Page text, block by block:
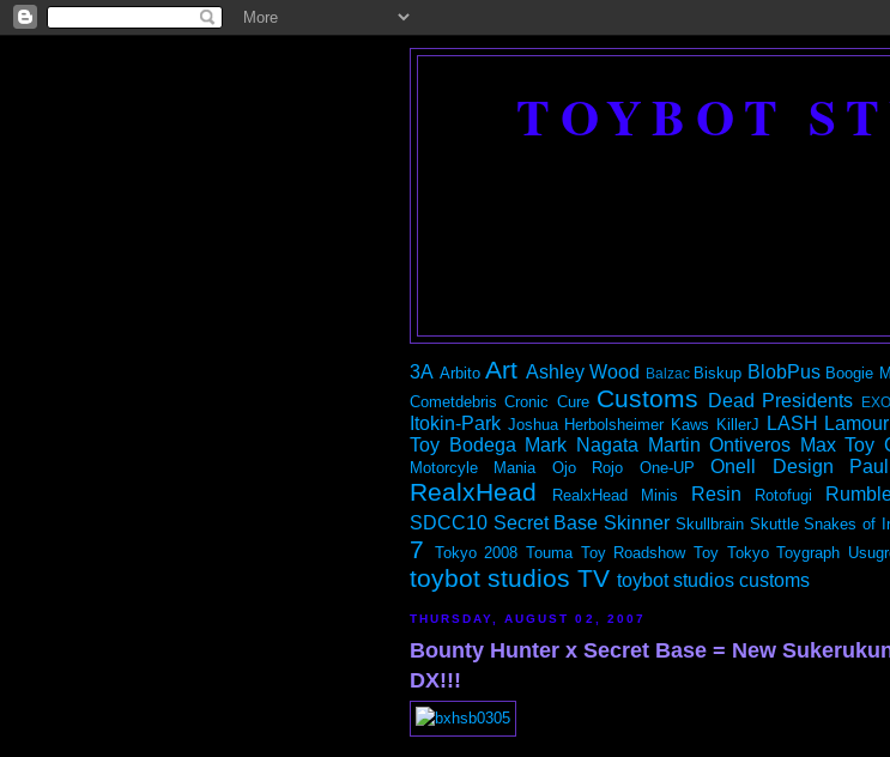
TOYBOT
3A Arbito Art Ashley Wood Balzac Biskup BlobPus Boogie
Cometdebris Cronic Cure Customs Dead Presidents
Itokin-Park Joshua Herbolsheimer Kaws KillerJ LASH
Toy Bodega Mark Nagata Martin Ontiveros Max Toy
Motorcyle Mania Ojo Rojo One-UP Onell Design
RealxHead RealxHead Minis Resin Rotofugi
SDCC10 Secret Base Skinner Skullbrain Skuttle Snakes of
7
Tokyo 2008 Touma Toy Roadshow Toy Tokyo Toygraph
toybot studios TV toybot studios customs
THURSDAY, AUGUST 02, 2007
Bounty Hunter x Secret Base = New
DX!!!